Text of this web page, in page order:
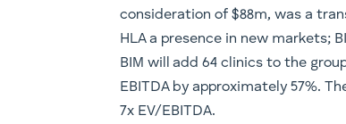
consideration of $88m, was a
HLA a presence in new markets;
BIM will add 64 clinics to the
EBITDA by approximately 57%.
7x EV/EBITDA.